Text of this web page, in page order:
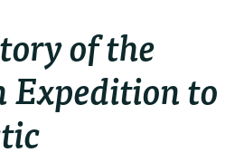
of the
Expedition to